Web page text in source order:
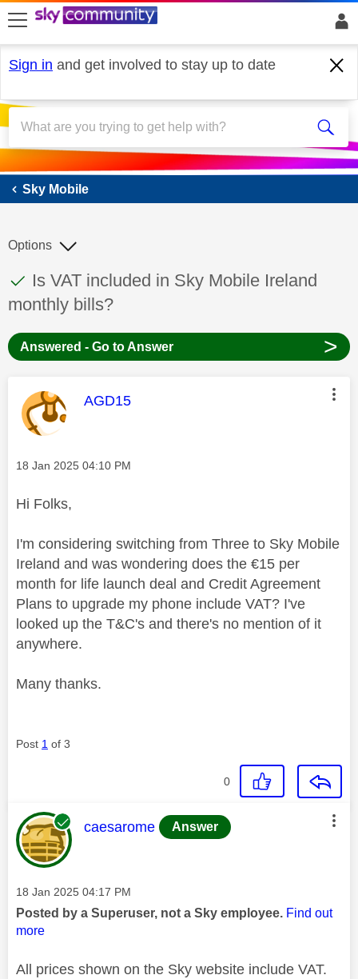
skip to search
skip to content
skip to footer
Sign in and get involved to stay up to date
Sky Mobile
Sky Mobile
This discussion topic has been answered
Discussion topic:
Is VAT included in Sky Mobile Ireland
monthly bills?
Options
Answered - Go to Answer >
This message was authored by:
AGD15
Message posted on
‎18 Jan 2025 04:10 PM
Hi Folks,
I'm considering switching from Three to Sky Mobile
Ireland and was wondering does the €15 per
month for life launch deal and Credit Agreement
Plans to upgrade my phone include VAT? I've
looked up the T&C's and there's no mention of it
anywhere.
Many thanks.
Post 1 of 3
0
This message was authored by:
caesarome Answer
Message posted on
‎18 Jan 2025 04:17 PM
Posted by a Superuser, not a Sky employee. Find out
more
All prices shown on the Sky website include VAT.